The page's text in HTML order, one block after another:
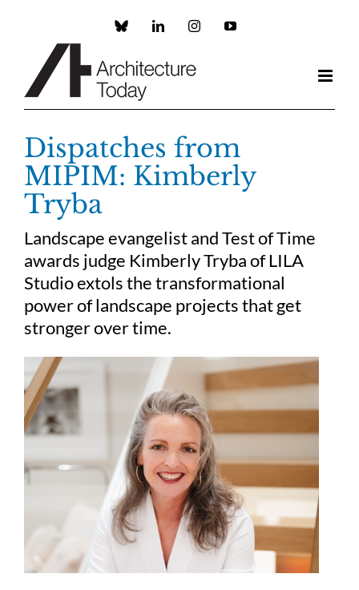
Custom LinkedInInstagramYouTube
Dispatches from
MIPIM: Kimberly
Tryba
Landscape evangelist and Test of Time
awards judge Kimberly Tryba of LILA
Studio extols the transformational
power of landscape projects that get
stronger over time.